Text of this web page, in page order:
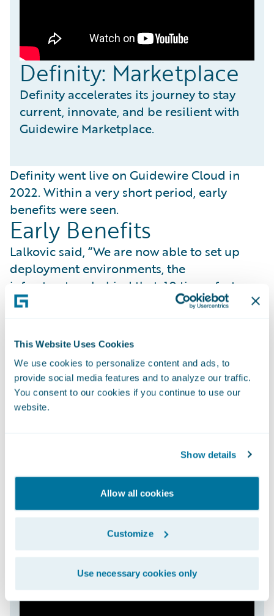
This Website Uses Cookies
We use cookies to personalize content and ads, to
provide social media features and to analyze our traffic.
You consent to our cookies if you continue to use our
website.
Show details
Allow all cookies
Customize
Use necessary cookies only
Definity: Marketplace
Definity accelerates its journey to stay
current, innovate, and be resilient with
Guidewire Marketplace.
Definity went live on Guidewire Cloud in
2022. Within a very short period, early
benefits were seen.
Early Benefits
Lalkovic said, “We are now able to set up
deployment environments, the
infrastructure behind that, 10 times faster
than before.” She added, “By speeding up
downtime of our digital platforms by 75%.”
Another key benefit Definity experienced
was a 34% improved response time to
broker quotes, which contributed to a 4%
increase in broker quotes.
Definity was also able to launch new
products and services quickly, including a
first-of-its-kind usage-based insurance